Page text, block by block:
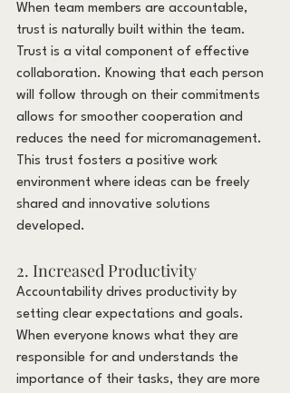
When team members are accountable,
trust is naturally built within the team.
Trust is a vital component of effective
collaboration. Knowing that each person
will follow through on their commitments
allows for smoother cooperation and
reduces the need for micromanagement.
This trust fosters a positive work
environment where ideas can be freely
shared and innovative solutions
developed.
2. Increased Productivity
Accountability drives productivity by
setting clear expectations and goals.
When everyone knows what they are
responsible for and understands the
importance of their tasks, they are more